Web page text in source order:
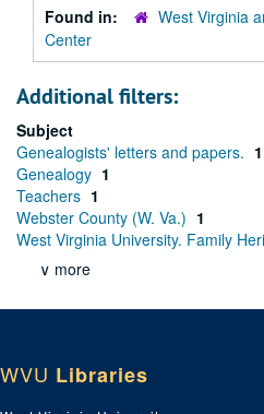
Found in:
West Virginia
Center
Additional filters:
Subject
Genealogists' letters and papers. 1
Genealogy 1
Teachers 1
Webster County (W. Va.) 1
West Virginia University. Family
∨ more
WVU Libraries